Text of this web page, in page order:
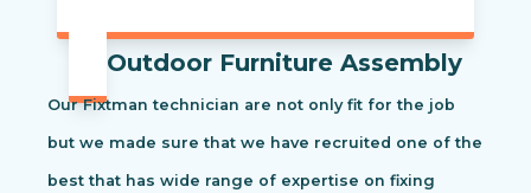
Outdoor Furniture Assembly
Our Fixtman technician are not only fit for the job
but we made sure that we have recruited one of the
best that has wide range of expertise on fixing